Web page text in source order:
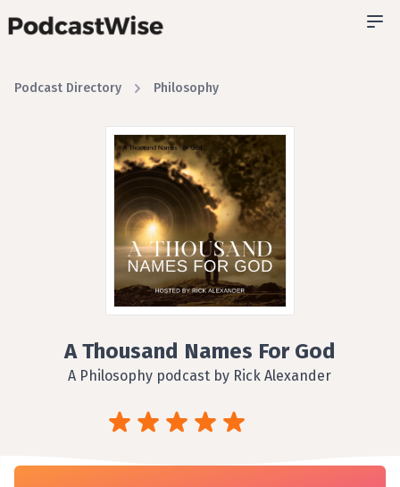
Podcast Directory Philosophy
A Thousand Names For God
A Philosophy podcast by Rick Alexander